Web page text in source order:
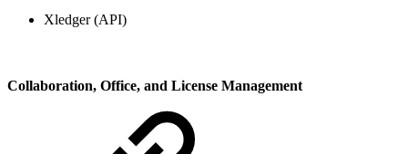
Xledger (API)
Collaboration, Office, and License Management